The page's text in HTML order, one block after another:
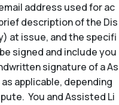
address used for ac
description of the Dis
at issue, and the specifi
signed and include you
signature of a As
applicable, depending
You and Assisted Li